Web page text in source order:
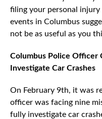
filing your personal injury
events in Columbus
not be as useful as you
Columbus Police Officer
Investigate Car Crashes
On February 9th, it was
officer was facing nine
fully investigate car